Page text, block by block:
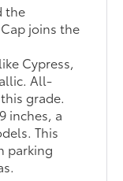
the
joins the
Cypress,
All-
grade.
inches, a
This
parking